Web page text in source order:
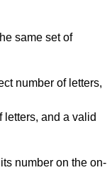
same set of
number of letters,
letters, and a valid
number on the on-